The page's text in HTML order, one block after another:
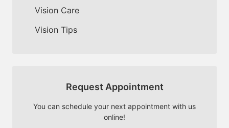
Vision Care
Vision Tips
Request Appointment
You can schedule your next appointment with us
online!